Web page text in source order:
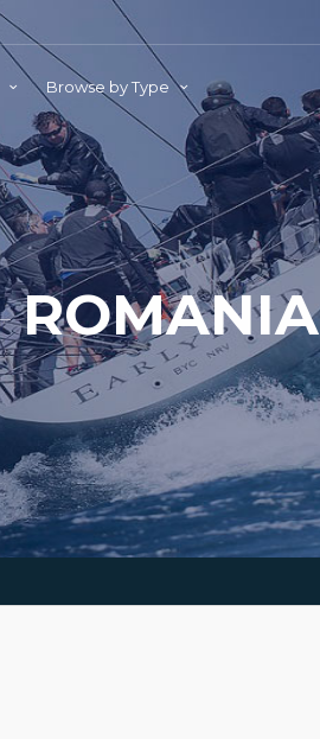
Browse by Type
ROMANIA